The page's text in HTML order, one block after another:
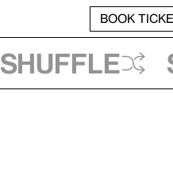
BOOK
Shuffle